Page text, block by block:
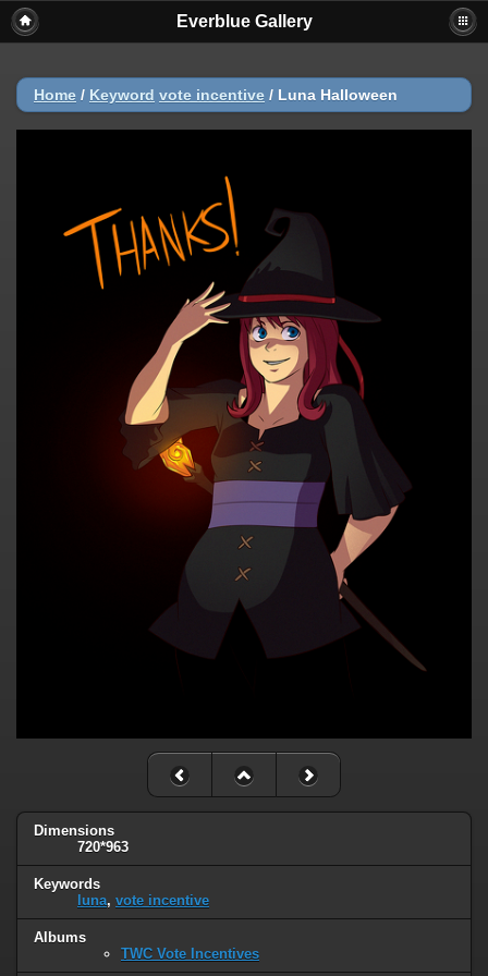
Everblue Gallery
Home / Keyword vote incentive / Luna Halloween
Dimensions
720*963
Keywords
luna, vote incentive
Albums
TWC Vote Incentives